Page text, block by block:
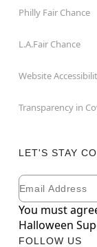
Philly Fair Chance
L.A.Fair Chance
Website
Transparency in
LET'S STAY
Newsletter
Email
You must
Halloween
FOLLOW US